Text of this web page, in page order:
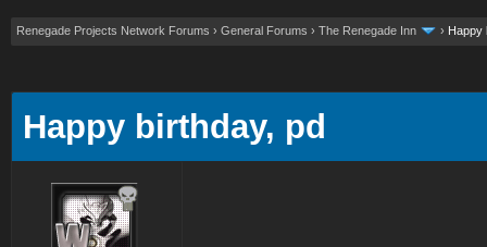
Renegade Projects Network Forums › General Forums › The Renegade Inn › Happy
Happy birthday, pd